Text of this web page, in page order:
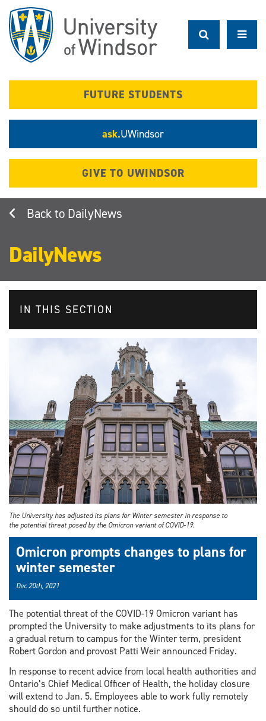
main
content
FUTURE STUDENTS
ask.UWindsor
GIVE TO UWINDSOR
DailyNews
DailyNews
IN THIS SECTION
The University has adjusted its plans for Winter semester in response to
the potential threat posed by the Omicron variant of COVID-19.
Omicron prompts changes to plans for
winter semester
Dec 20th, 2021
The potential threat of the COVID-19 Omicron variant has
prompted the University to make adjustments to its plans for
a gradual return to campus for the Winter term, president
Robert Gordon and provost Patti Weir announced Friday.
In response to recent advice from local health authorities and
Ontario’s Chief Medical Officer of Health, the holiday closure
will extend to Jan. 5. Employees able to work fully remotely
should do so until further notice.